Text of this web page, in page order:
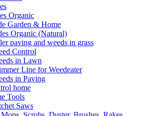
Organic
Garden & Home
Organic (Natural)
paving and weeds in grass
Control
in Lawn
Line for Weedeater
in Paving
home
Tools
Saws